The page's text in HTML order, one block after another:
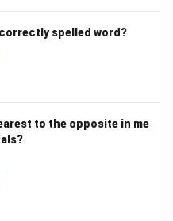
spelled word?
to the opposite in me